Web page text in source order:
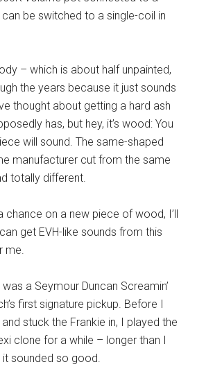
be switched to a single-coil in
– which is about half unpainted,
the years because it just sounds
thought about getting a hard ash
has, but hey, it’s wood: You
will sound. The same-shaped
manufacturer cut from the same
totally different.
chance on a new piece of wood, I’ll
get EVH-like sounds from this
me.
a Seymour Duncan Screamin’
first signature pickup. Before I
stuck the Frankie in, I played the
clone for a while – longer than I
sounded so good.